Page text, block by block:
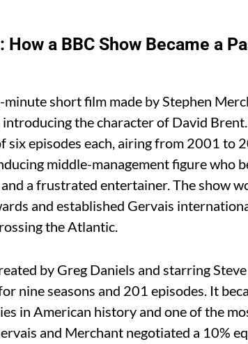
How a BBC Show Became a
minute short film made by Stephen
the character of David
six episodes each, airing from 2001 to
middle-management figure who
a frustrated entertainer. The show
and established Gervais
the Atlantic.
by Greg Daniels and starring
nine seasons and 201 episodes. It
in American history and one of the
and Merchant negotiated a 10%